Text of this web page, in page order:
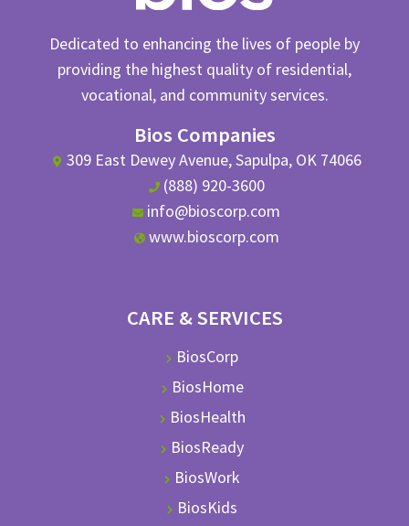
Dedicated to enhancing the lives of people by
providing the highest quality of residential,
vocational, and community services.
Bios Companies
309 East Dewey Avenue, Sapulpa, OK 74066
(888) 920-3600
info@bioscorp.com
www.bioscorp.com
CARE & SERVICES
BiosCorp
BiosHome
BiosHealth
BiosReady
BiosWork
BiosKids